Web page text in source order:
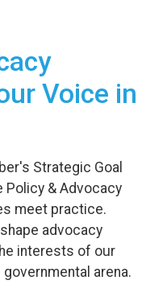
Voice in
Strategic Goal
Policy & Advocacy
meet practice.
advocacy
interests of our
arena.